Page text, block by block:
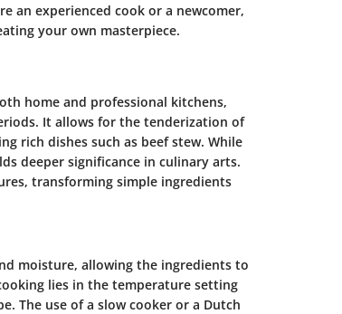
an experienced cook or a newcomer,
your own masterpiece.
home and professional kitchens,
It allows for the tenderization of
rich dishes such as beef stew. While
deeper significance in culinary arts.
transforming simple ingredients
moisture, allowing the ingredients to
lies in the temperature setting
The use of a slow cooker or a Dutch